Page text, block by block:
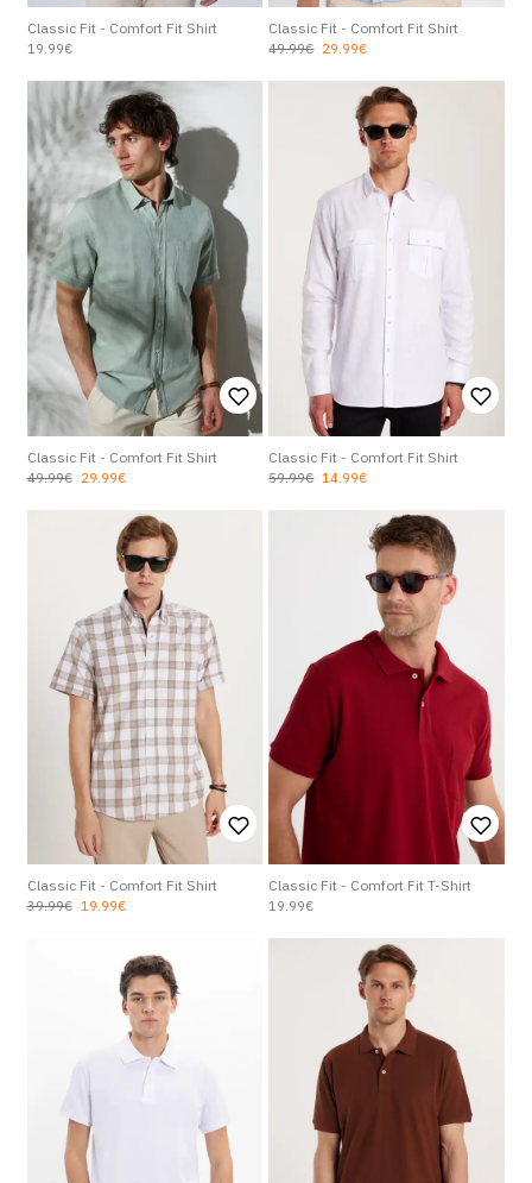
Classic Fit - Comfort Fit Shirt
19.99€
Classic Fit - Comfort Fit Shirt
29.99€
49.99€
Classic Fit - Comfort Fit Shirt
29.99€
49.99€
Classic Fit - Comfort Fit Shirt
14.99€
59.99€
Classic Fit - Comfort Fit Shirt
19.99€
39.99€
Classic Fit - Comfort Fit T-Shirt
19.99€